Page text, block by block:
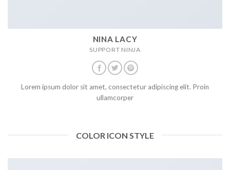
NINA LACY
SUPPORT NINJA
Lorem ipsum dolor sit amet, consectetur adipiscing elit. Proin
ullamcorper
COLOR ICON STYLE